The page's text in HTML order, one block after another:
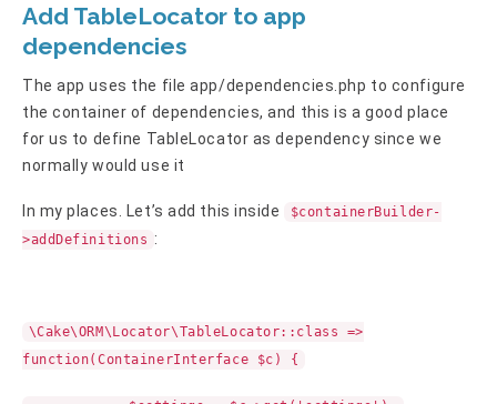
Add TableLocator to app
dependencies
The app uses the file app/dependencies.php to configure
the container of dependencies, and this is a good place
for us to define TableLocator as dependency since we
normally would use it
In my places. Let’s add this inside
$containerBuilder-
>addDefinitions :
\Cake\ORM\Locator\TableLocator::class =>
function(ContainerInterface $c) {